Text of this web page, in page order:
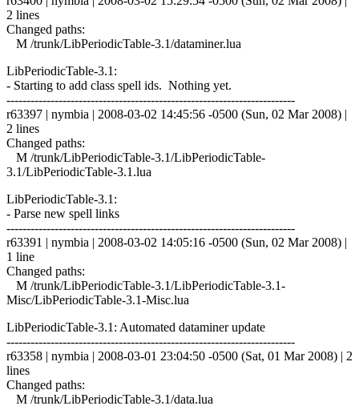
2 lines
Changed paths:
M /trunk/LibPeriodicTable-3.1/dataminer.lua
LibPeriodicTable-3.1:
- Starting to add class spell ids. Nothing yet.
------------------------------------------------------------------------
r63397 | nymbia | 2008-03-02 14:45:56 -0500 (Sun, 02 Mar 2008) |
2 lines
Changed paths:
M /trunk/LibPeriodicTable-3.1/LibPeriodicTable-
3.1/LibPeriodicTable-3.1.lua
LibPeriodicTable-3.1:
- Parse new spell links
------------------------------------------------------------------------
r63391 | nymbia | 2008-03-02 14:05:16 -0500 (Sun, 02 Mar 2008) |
1 line
Changed paths:
M /trunk/LibPeriodicTable-3.1/LibPeriodicTable-3.1-
Misc/LibPeriodicTable-3.1-Misc.lua
LibPeriodicTable-3.1: Automated dataminer update
------------------------------------------------------------------------
r63358 | nymbia | 2008-03-01 23:04:50 -0500 (Sat, 01 Mar 2008) | 2
lines
Changed paths:
M /trunk/LibPeriodicTable-3.1/data.lua